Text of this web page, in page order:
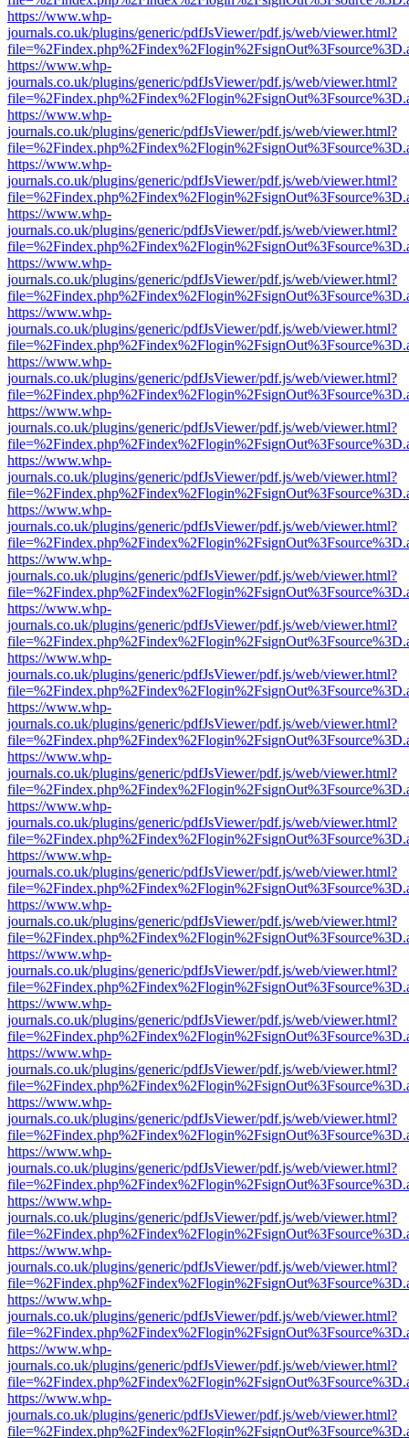
https://www.whp-
journals.co.uk/plugins/generic/pdfJsViewer/pdf.js/web/viewer.html?
https://www.whp-
journals.co.uk/plugins/generic/pdfJsViewer/pdf.js/web/viewer.html?
https://www.whp-
journals.co.uk/plugins/generic/pdfJsViewer/pdf.js/web/viewer.html?
https://www.whp-
journals.co.uk/plugins/generic/pdfJsViewer/pdf.js/web/viewer.html?
https://www.whp-
journals.co.uk/plugins/generic/pdfJsViewer/pdf.js/web/viewer.html?
https://www.whp-
journals.co.uk/plugins/generic/pdfJsViewer/pdf.js/web/viewer.html?
https://www.whp-
journals.co.uk/plugins/generic/pdfJsViewer/pdf.js/web/viewer.html?
https://www.whp-
journals.co.uk/plugins/generic/pdfJsViewer/pdf.js/web/viewer.html?
https://www.whp-
journals.co.uk/plugins/generic/pdfJsViewer/pdf.js/web/viewer.html?
https://www.whp-
journals.co.uk/plugins/generic/pdfJsViewer/pdf.js/web/viewer.html?
https://www.whp-
journals.co.uk/plugins/generic/pdfJsViewer/pdf.js/web/viewer.html?
https://www.whp-
journals.co.uk/plugins/generic/pdfJsViewer/pdf.js/web/viewer.html?
https://www.whp-
journals.co.uk/plugins/generic/pdfJsViewer/pdf.js/web/viewer.html?
https://www.whp-
journals.co.uk/plugins/generic/pdfJsViewer/pdf.js/web/viewer.html?
https://www.whp-
journals.co.uk/plugins/generic/pdfJsViewer/pdf.js/web/viewer.html?
https://www.whp-
journals.co.uk/plugins/generic/pdfJsViewer/pdf.js/web/viewer.html?
https://www.whp-
journals.co.uk/plugins/generic/pdfJsViewer/pdf.js/web/viewer.html?
https://www.whp-
journals.co.uk/plugins/generic/pdfJsViewer/pdf.js/web/viewer.html?
https://www.whp-
journals.co.uk/plugins/generic/pdfJsViewer/pdf.js/web/viewer.html?
https://www.whp-
journals.co.uk/plugins/generic/pdfJsViewer/pdf.js/web/viewer.html?
https://www.whp-
journals.co.uk/plugins/generic/pdfJsViewer/pdf.js/web/viewer.html?
https://www.whp-
journals.co.uk/plugins/generic/pdfJsViewer/pdf.js/web/viewer.html?
https://www.whp-
journals.co.uk/plugins/generic/pdfJsViewer/pdf.js/web/viewer.html?
https://www.whp-
journals.co.uk/plugins/generic/pdfJsViewer/pdf.js/web/viewer.html?
https://www.whp-
journals.co.uk/plugins/generic/pdfJsViewer/pdf.js/web/viewer.html?
https://www.whp-
journals.co.uk/plugins/generic/pdfJsViewer/pdf.js/web/viewer.html?
https://www.whp-
journals.co.uk/plugins/generic/pdfJsViewer/pdf.js/web/viewer.html?
https://www.whp-
journals.co.uk/plugins/generic/pdfJsViewer/pdf.js/web/viewer.html?
https://www.whp-
journals.co.uk/plugins/generic/pdfJsViewer/pdf.js/web/viewer.html?